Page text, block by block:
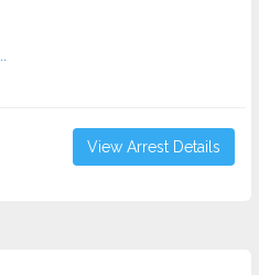
View Arrest Details